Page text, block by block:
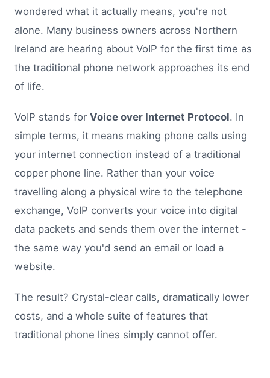
wondered what it actually means, you're not
alone. Many business owners across Northern
Ireland are hearing about VoIP for the first time as
the traditional phone network approaches its end
of life.
VoIP stands for Voice over Internet Protocol. In
simple terms, it means making phone calls using
your internet connection instead of a traditional
copper phone line. Rather than your voice
travelling along a physical wire to the telephone
exchange, VoIP converts your voice into digital
data packets and sends them over the internet -
the same way you'd send an email or load a
website.
The result? Crystal-clear calls, dramatically lower
costs, and a whole suite of features that
traditional phone lines simply cannot offer.